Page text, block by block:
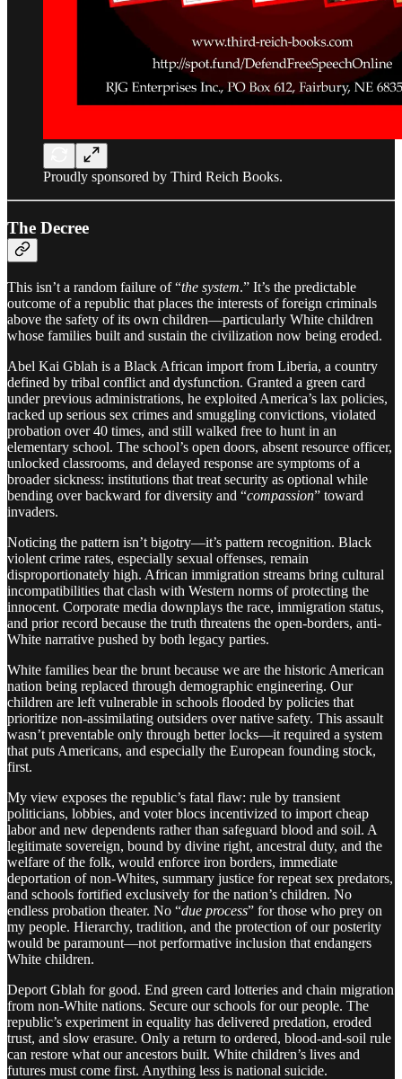
Proudly sponsored by Third Reich Books.
The Decree
This isn’t a random failure of “the system.” It’s the predictable
outcome of a republic that places the interests of foreign criminals
above the safety of its own children—particularly White children
whose families built and sustain the civilization now being eroded.
Abel Kai Gblah is a Black African import from Liberia, a country
defined by tribal conflict and dysfunction. Granted a green card
under previous administrations, he exploited America’s lax policies,
racked up serious sex crimes and smuggling convictions, violated
probation over 40 times, and still walked free to hunt in an
elementary school. The school’s open doors, absent resource officer,
unlocked classrooms, and delayed response are symptoms of a
broader sickness: institutions that treat security as optional while
bending over backward for diversity and “compassion” toward
invaders.
Noticing the pattern isn’t bigotry—it’s pattern recognition. Black
violent crime rates, especially sexual offenses, remain
disproportionately high. African immigration streams bring cultural
incompatibilities that clash with Western norms of protecting the
innocent. Corporate media downplays the race, immigration status,
and prior record because the truth threatens the open-borders, anti-
White narrative pushed by both legacy parties.
White families bear the brunt because we are the historic American
nation being replaced through demographic engineering. Our
children are left vulnerable in schools flooded by policies that
prioritize non-assimilating outsiders over native safety. This assault
wasn’t preventable only through better locks—it required a system
that puts Americans, and especially the European founding stock,
first.
My view exposes the republic’s fatal flaw: rule by transient
politicians, lobbies, and voter blocs incentivized to import cheap
labor and new dependents rather than safeguard blood and soil. A
legitimate sovereign, bound by divine right, ancestral duty, and the
welfare of the folk, would enforce iron borders, immediate
deportation of non-Whites, summary justice for repeat sex predators,
and schools fortified exclusively for the nation’s children. No
endless probation theater. No “due process” for those who prey on
my people. Hierarchy, tradition, and the protection of our posterity
would be paramount—not performative inclusion that endangers
White children.
Deport Gblah for good. End green card lotteries and chain migration
from non-White nations. Secure our schools for our people. The
republic’s experiment in equality has delivered predation, eroded
trust, and slow erasure. Only a return to ordered, blood-and-soil rule
can restore what our ancestors built. White children’s lives and
futures must come first. Anything less is national suicide.